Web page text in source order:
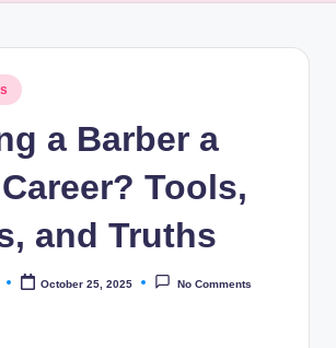
a Barber a
Tools,
and Truths
October 25, 2025 No Comments